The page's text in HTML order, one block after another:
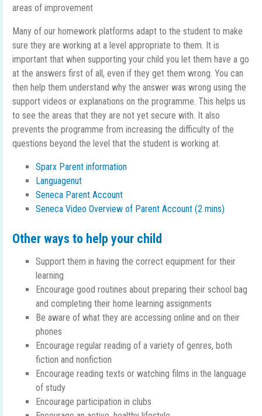
areas of improvement
Many of our homework platforms adapt to the student to make
sure they are working at a level appropriate to them. It is
important that when supporting your child you let them have a go
at the answers first of all, even if they get them wrong. You can
then help them understand why the answer was wrong using the
support videos or explanations on the programme. This helps us
to see the areas that they are not yet secure with. It also
prevents the programme from increasing the difficulty of the
questions beyond the level that the student is working at.
Sparx Parent information
Languagenut
Seneca Parent Account
Seneca Video Overview of Parent Account (2 mins)
Other ways to help your child
Support them in having the correct equipment for their
learning
Encourage good routines about preparing their school bag
and completing their home learning assignments
Be aware of what they are accessing online and on their
phones
Encourage regular reading of a variety of genres, both
fiction and nonfiction
Encourage reading texts or watching films in the language
of study
Encourage participation in clubs